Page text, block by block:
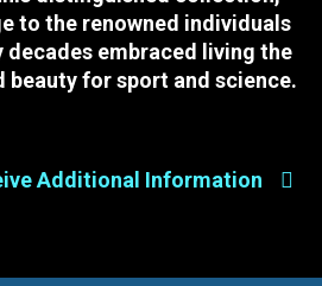
to the renowned individuals
decades embraced living the
beauty for sport and science.
Additional Information